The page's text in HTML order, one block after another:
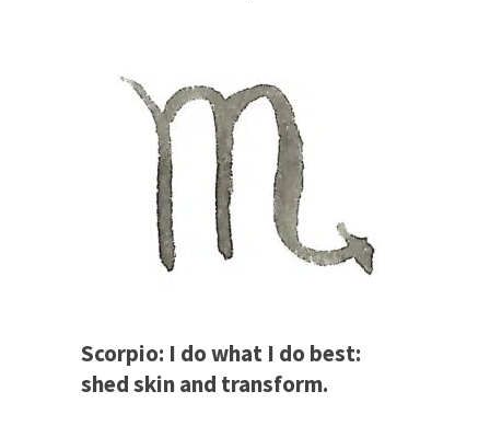
Scorpio: I do what I do best:
shed skin and transform.